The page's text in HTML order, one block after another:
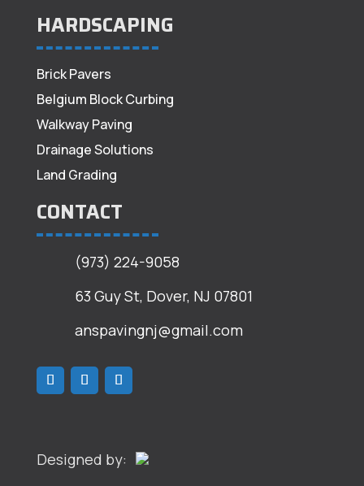
HARDSCAPING
Brick Pavers
Belgium Block Curbing
Walkway Paving
Drainage Solutions
Land Grading
CONTACT
(973) 224-9058
63 Guy St, Dover, NJ 07801
anspavingnj@gmail.com
Designed by: